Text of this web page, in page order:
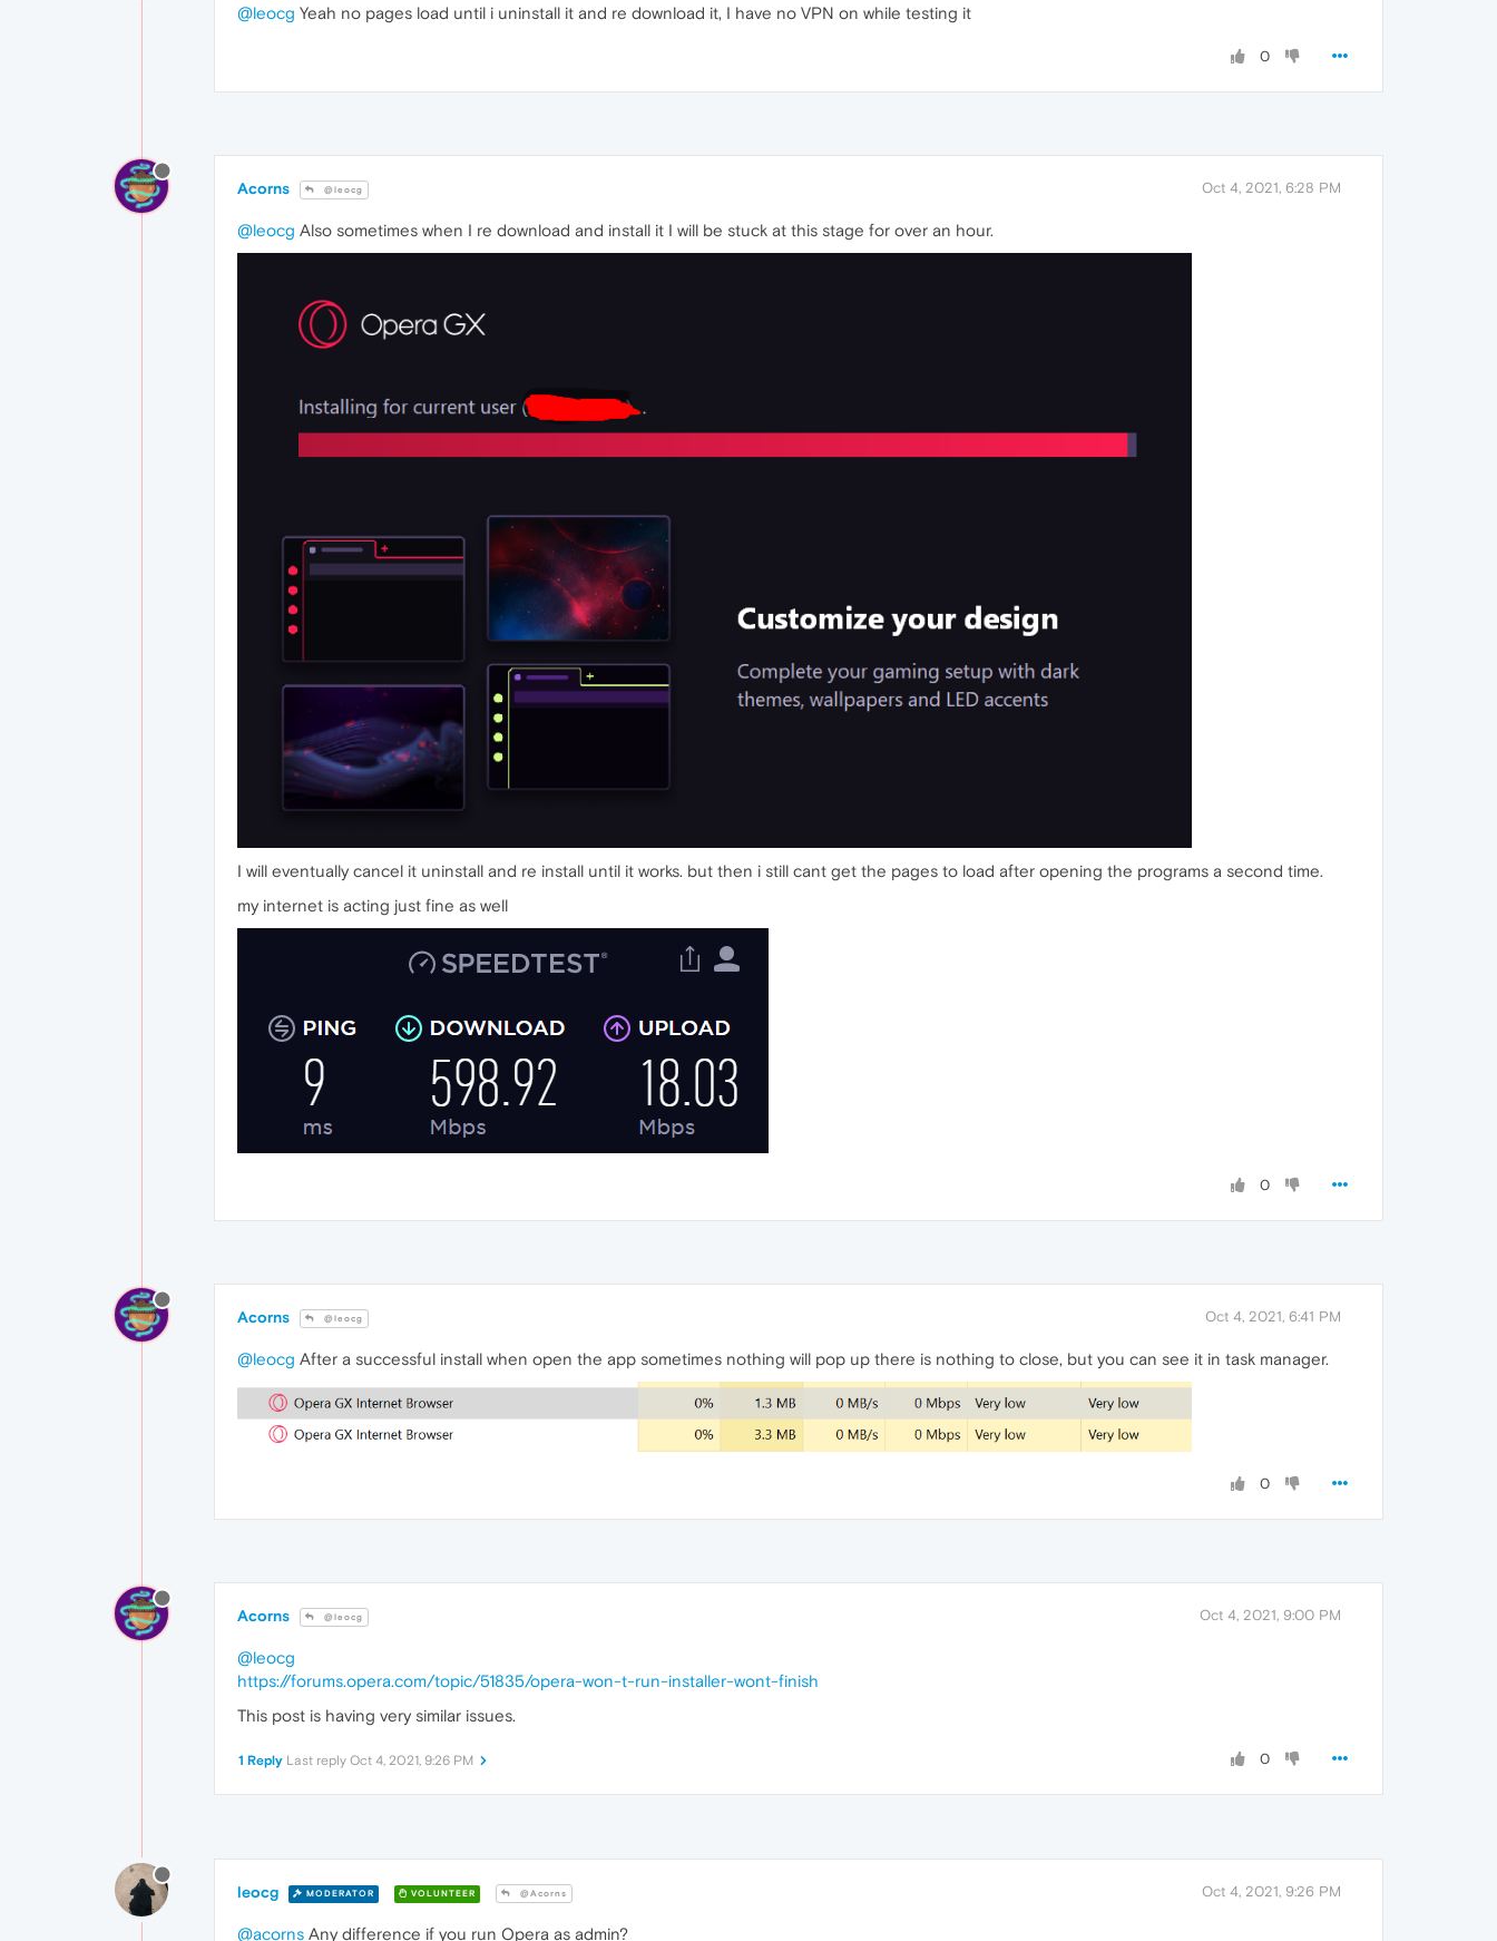
@leocg Yeah no pages load until i uninstall it and re download it, I have no VPN on while testing it
0
Acorns @leocg Oct 4, 2021, 6:28 PM
@leocg Also sometimes when I re download and install it I will be stuck at this stage for over an hour.
I will eventually cancel it uninstall and re install until it works. but then i still cant get the pages to load after opening the programs a second time.
my internet is acting just fine as well
0
Acorns @leocg Oct 4, 2021, 6:41 PM
@leocg After a successful install when open the app sometimes nothing will pop up there is nothing to close, but you can see it in task manager.
0
Acorns @leocg Oct 4, 2021, 9:00 PM
@leocg
https://forums.opera.com/topic/51835/opera-won-t-run-installer-wont-finish
This post is having very similar issues.
0
1 Reply Last reply Oct 4, 2021, 9:26 PM
leocg MODERATOR VOLUNTEER @Acorns Oct 4, 2021, 9:26 PM
@acorns Any difference if you run Opera as admin?